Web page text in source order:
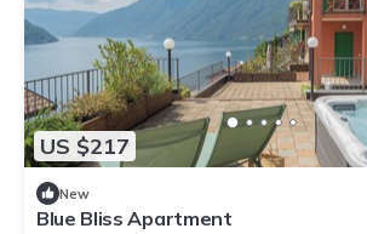
US $217
New
Blue Bliss Apartment